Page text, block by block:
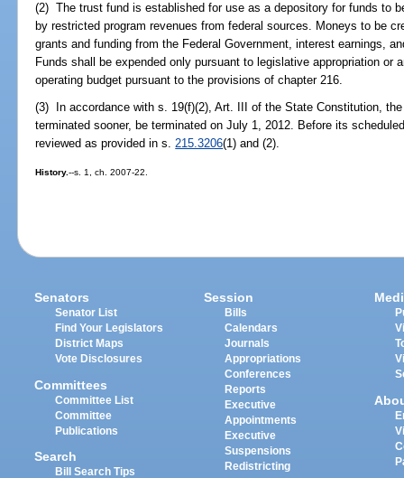
(2) The trust fund is established for use as a depository for funds to
by restricted program revenues from federal sources. Moneys to be
grants and funding from the Federal Government, interest earnings,
Funds shall be expended only pursuant to legislative appropriation or
operating budget pursuant to the provisions of chapter 216.
(3) In accordance with s. 19(f)(2), Art. III of the State Constitution,
terminated sooner, be terminated on July 1, 2012. Before its
reviewed as provided in s.215.3206(1) and (2).
History.--s. 1, ch. 2007-22.
Senators
Senator List
Find Your Legislators
District Maps
Vote Disclosures
Committees
Committee List
Committee
Publications
Search
Bill Search Tips
Session
Bills
Calendars
Journals
Appropriations
Conferences
Reports
Executive
Appointments
Executive
Suspensions
Redistricting